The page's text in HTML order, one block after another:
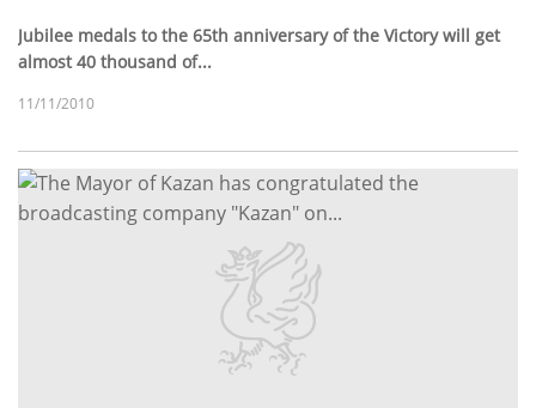
Jubilee medals to the 65th anniversary of the Victory will get
almost 40 thousand of...
11/11/2010